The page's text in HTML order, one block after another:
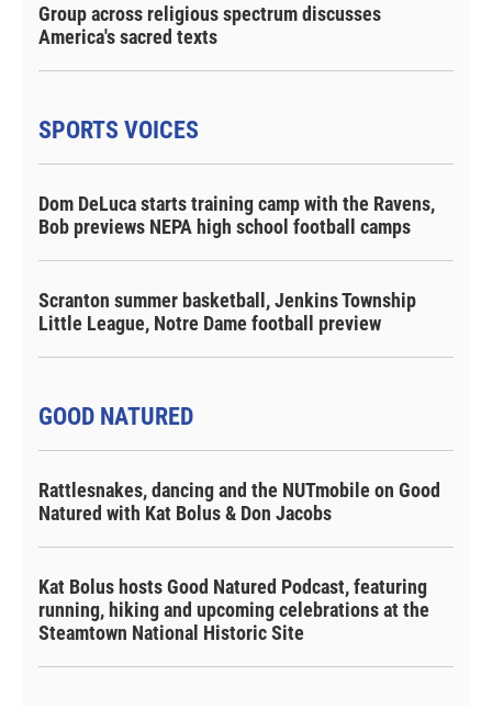
Group across religious spectrum discusses
America's sacred texts
SPORTS VOICES
Dom DeLuca starts training camp with the Ravens,
Bob previews NEPA high school football camps
Scranton summer basketball, Jenkins Township
Little League, Notre Dame football preview
GOOD NATURED
Rattlesnakes, dancing and the NUTmobile on Good
Natured with Kat Bolus & Don Jacobs
Kat Bolus hosts Good Natured Podcast, featuring
running, hiking and upcoming celebrations at the
Steamtown National Historic Site